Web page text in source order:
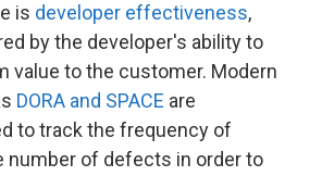
is developer effectiveness,
by the developer's ability to
value to the customer. Modern
DORA and SPACE are
to track the frequency of
number of defects in order to